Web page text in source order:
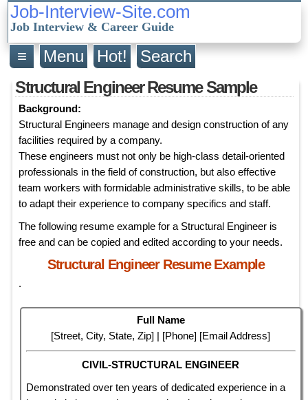
Job-Interview-Site.com
Job Interview & Career Guide
≡ Menu Hot!
Search
Structural Engineer Resume Sample
Background:
Structural Engineers manage and design construction of any
facilities required by a company.
These engineers must not only be high-class detail-oriented
professionals in the field of construction, but also effective
team workers with formidable administrative skills, to be able
to adapt their experience to company specifics and staff.
The following resume example for a Structural Engineer is
free and can be copied and edited according to your needs.
Structural Engineer Resume Example
.
Full Name
[Street, City, State, Zip] | [Phone] [Email Address]
CIVIL-STRUCTURAL ENGINEER
Demonstrated over ten years of dedicated experience in a